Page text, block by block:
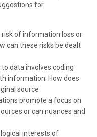
for
of information loss or
can these risks be dealt
data involves coding
information. How does
source
promote a focus on
or can nuances and
interests of